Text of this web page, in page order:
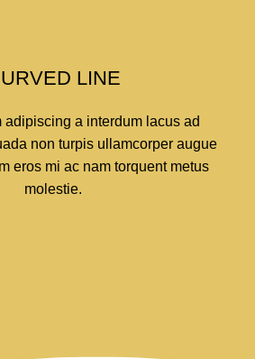
LINE
adipiscing a interdum lacus ad
non turpis ullamcorper augue
eros mi ac nam torquent metus
molestie.